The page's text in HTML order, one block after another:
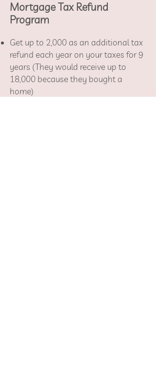
Mortgage Tax Refund
Program
Get up to 2,000 as an additional tax
refund each year on your taxes for 9
years (They would receive up to
18,000 because they bought a
home)